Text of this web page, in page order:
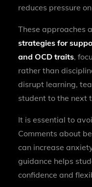
reduces pressure
These approaches
strategies for
and OCD traits,
rather than
disrupt learning,
student to the next
It is essential to
Comments about
can increase
guidance helps
confidence and